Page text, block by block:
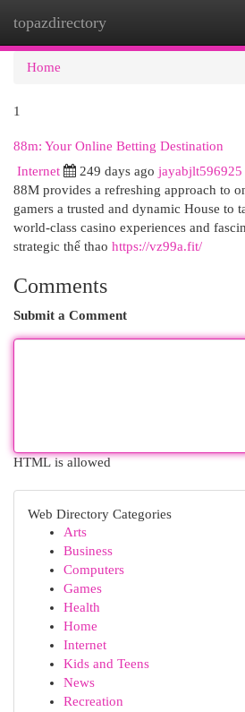
topazdirectory
Home
1
88m: Your Online Betting Destination
Internet 249 days ago jayabjlt596925
88M provides a refreshing approach to
gamers a trusted and dynamic House to
world-class casino experiences and
strategic thể thao https://vz99a.fit/
Comments
Submit a Comment
HTML is allowed
Web Directory Categories
Arts
Business
Computers
Games
Health
Home
Internet
Kids and Teens
News
Recreation